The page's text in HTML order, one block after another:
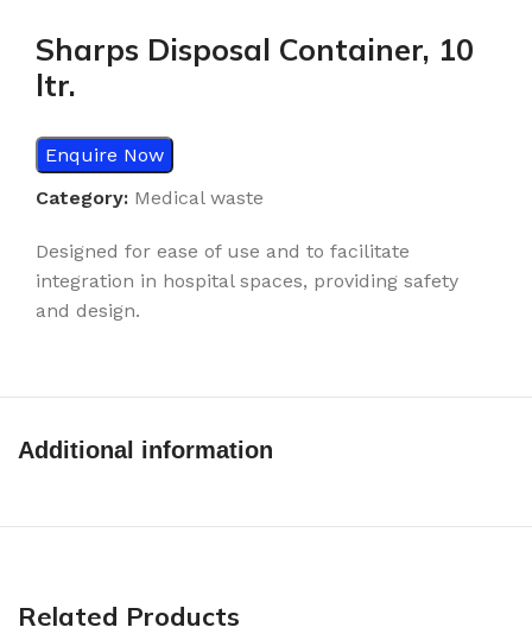
Sharps Disposal Container, 10
ltr.
Enquire Now
Category: Medical waste
Designed for ease of use and to facilitate
integration in hospital spaces, providing safety
and design.
Additional information
Related Products